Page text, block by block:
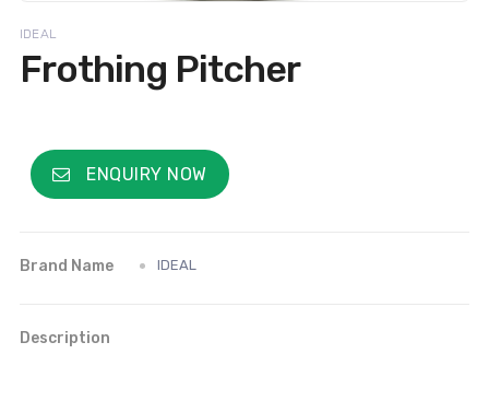
IDEAL
Frothing Pitcher
ENQUIRY NOW
Brand Name IDEAL
Description